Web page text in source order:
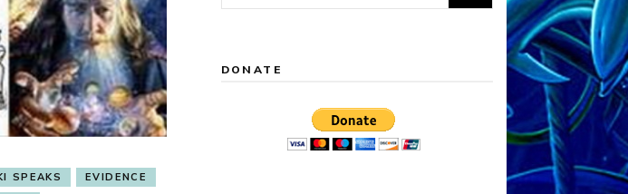
SPEAKS
EVIDENCE
for:
DONATE